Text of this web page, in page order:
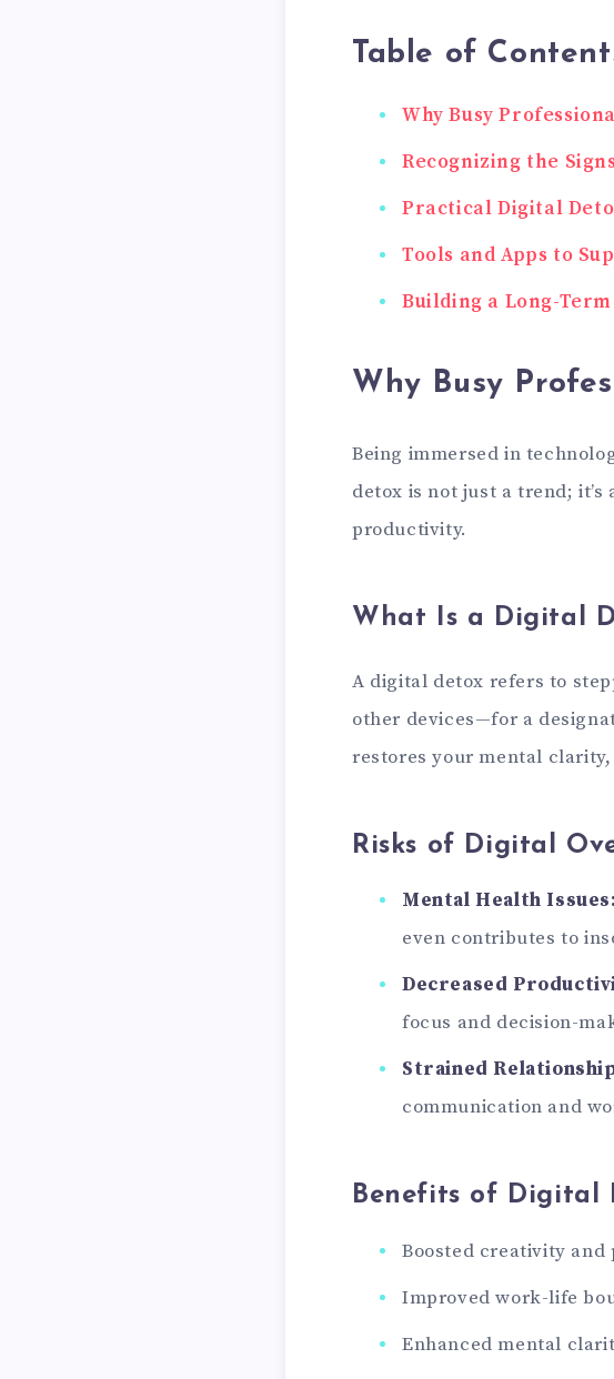
Table of
Why Busy
Recognizing the
Practical Digital
Tools and Apps to
Building a Long-
Why Busy
Being immersed in
detox is not just a trend;
productivity.
What Is a Digital
A digital detox refers to
other devices—for a
restores your mental
Risks of Digital
Mental Health Issues:
even contributes to
Decreased
focus and decision-
Strained
communication and
Benefits of Digital
Boosted creativity
Improved work-life
Enhanced mental